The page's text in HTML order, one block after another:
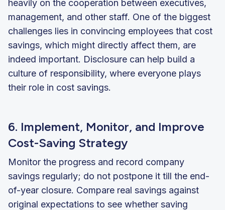
heavily on the cooperation between executives,
management, and other staff. One of the biggest
challenges lies in convincing employees that cost
savings, which might directly affect them, are
indeed important. Disclosure can help build a
culture of responsibility, where everyone plays
their role in cost savings.
6. Implement, Monitor, and Improve
Cost-Saving Strategy
Monitor the progress and record company
savings regularly; do not postpone it till the end-
of-year closure. Compare real savings against
original expectations to see whether saving